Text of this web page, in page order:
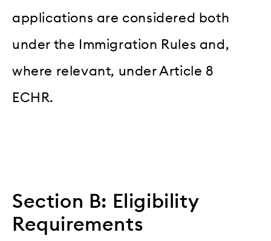
applications are considered both
under the Immigration Rules and,
where relevant, under Article 8
ECHR.
Section B: Eligibility
Requirements